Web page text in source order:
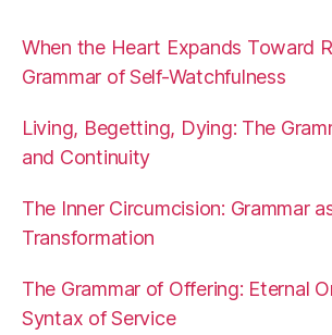
When the Heart Expands Toward
Grammar of Self-Watchfulness
Living, Begetting, Dying: The
and Continuity
The Inner Circumcision: Grammar
Transformation
The Grammar of Offering: Eternal
Syntax of Service